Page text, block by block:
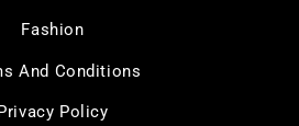
Fashion
And Conditions
Policy